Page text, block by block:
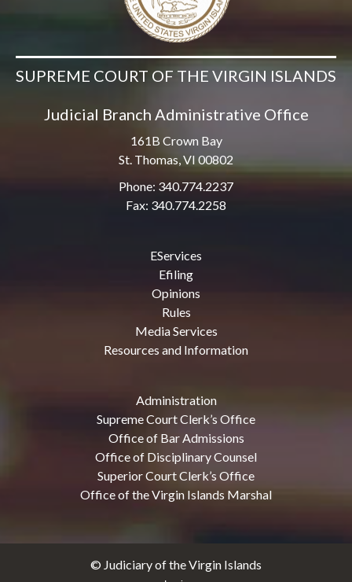
SUPREME COURT OF THE VIRGIN ISLANDS
Judicial Branch Administrative Office
161B Crown Bay
St. Thomas, VI 00802
Phone: 340.774.2237
Fax: 340.774.2258
EServices
Efiling
Opinions
Rules
Media Services
Resources and Information
Administration
Supreme Court Clerk’s Office
Office of Bar Admissions
Office of Disciplinary Counsel
Superior Court Clerk’s Office
Office of the Virgin Islands Marshal
© Judiciary of the Virgin Islands